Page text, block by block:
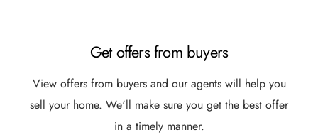
Get offers from buyers
View offers from buyers and our agents will help you
sell your home. We'll make sure you get the best offer
in a timely manner.